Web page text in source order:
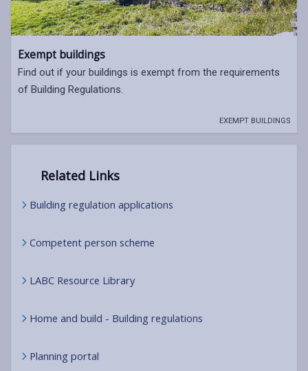
Exempt buildings
Find out if your buildings is exempt from the requirements
of Building Regulations.
EXEMPT BUILDINGS
Related Links
Building regulation applications
Competent person scheme
LABC Resource Library
Home and build - Building regulations
Planning portal